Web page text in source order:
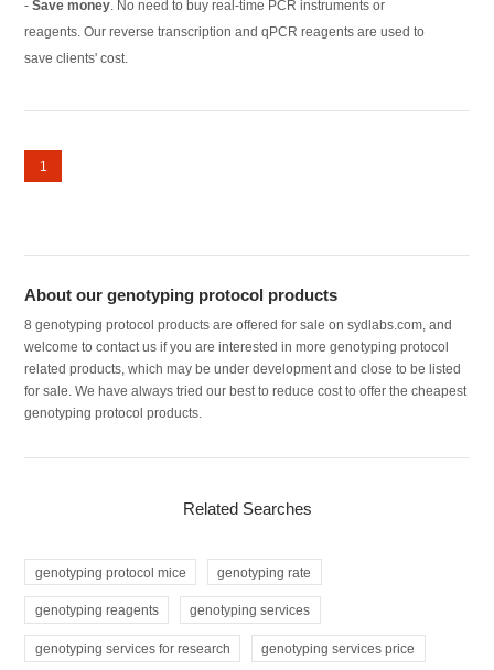
-Save money . No need to buy real-time PCR instruments or
reagents. Our reverse transcription and qPCR reagents are used to
save clients' cost.
1
About our genotyping protocol products
8 genotyping protocol products are offered for sale on sydlabs.com, and
welcome to contact us if you are interested in more genotyping protocol
related products, which may be under development and close to be listed
for sale. We have always tried our best to reduce cost to offer the cheapest
genotyping protocol products.
Related Searches
genotyping protocol mice genotyping rate
genotyping reagents genotyping services
genotyping services for research genotyping services price